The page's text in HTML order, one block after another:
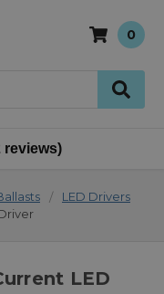
0
reviews)
LED Drivers
LED